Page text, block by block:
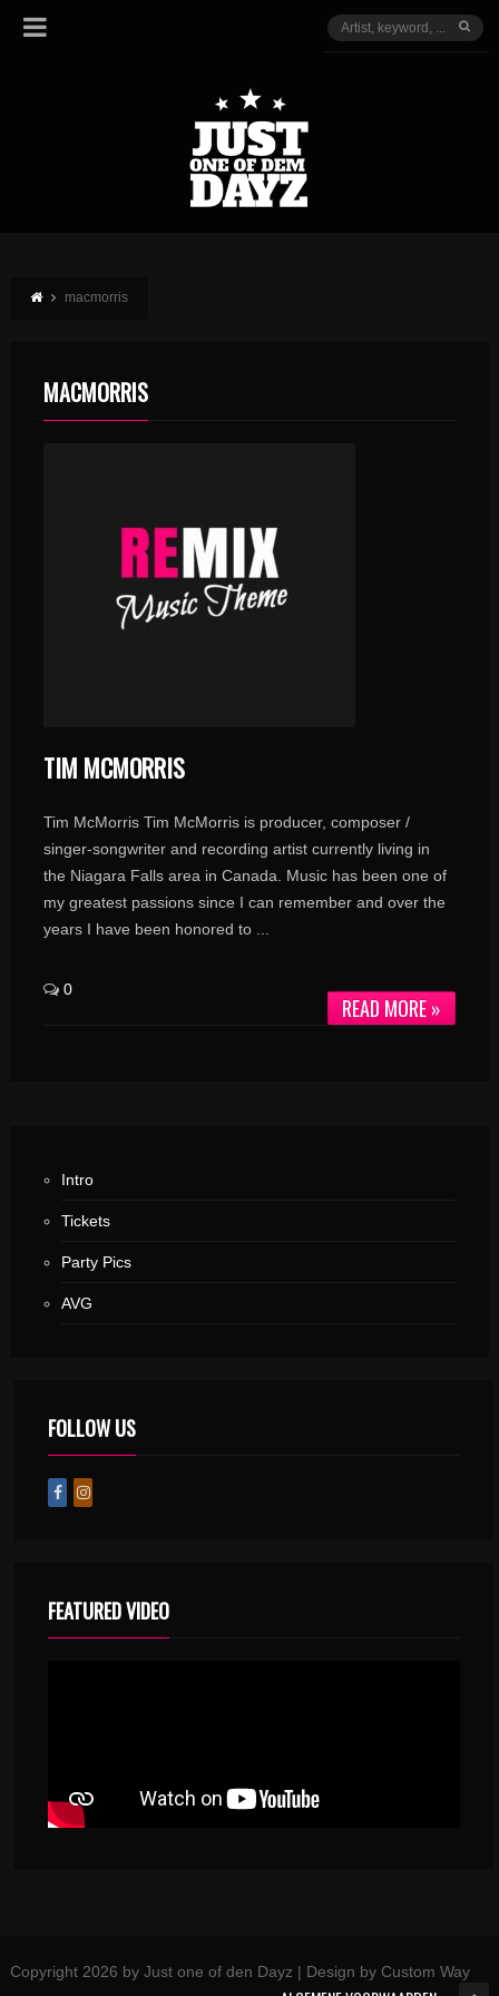
macmorris
MACMORRIS
TIM MCMORRIS
Tim McMorris Tim McMorris is producer, composer /
singer-songwriter and recording artist currently living in
the Niagara Falls area in Canada. Music has been one of
my greatest passions since I can remember and over the
years I have been honored to ...
READ MORE »
0
Intro
Tickets
Party Pics
AVG
FOLLOW US
FEATURED VIDEO
Copyright 2026 by Just one of den Dayz | Design by Custom Way